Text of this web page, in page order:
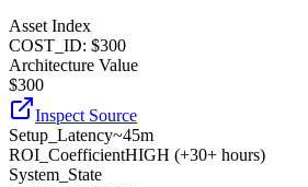
Asset Index
COST_ID: $300
Architecture Value
$300
Inspect Source
Setup_Latency~45m
ROI_CoefficientHIGH (+30+ hours)
System_State